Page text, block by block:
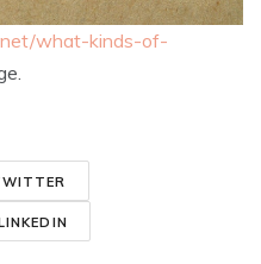
what-kinds-of-